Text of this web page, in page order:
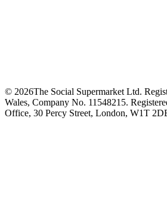
© 2026The Social Supermarket Ltd.
Wales, Company No. 11548215.
Office, 30 Percy Street, London, W1T